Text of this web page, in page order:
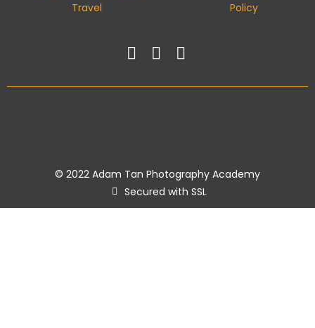
Travel
Policy
© 2022 Adam Tan Photography Academy
Secured with SSL